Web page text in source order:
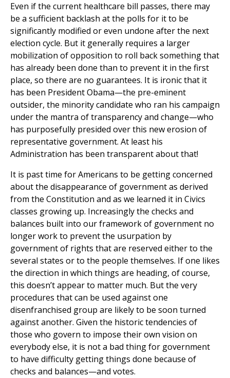
Even if the current healthcare bill passes, there may
be a sufficient backlash at the polls for it to be
significantly modified or even undone after the next
election cycle. But it generally requires a larger
mobilization of opposition to roll back something that
has already been done than to prevent it in the first
place, so there are no guarantees. It is ironic that it
has been President Obama—the pre-eminent
outsider, the minority candidate who ran his campaign
under the mantra of transparency and change—who
has purposefully presided over this new erosion of
representative government. At least his
Administration has been transparent about that!
It is past time for Americans to be getting concerned
about the disappearance of government as derived
from the Constitution and as we learned it in Civics
classes growing up. Increasingly the checks and
balances built into our framework of government no
longer work to prevent the usurpation by
government of rights that are reserved either to the
several states or to the people themselves. If one likes
the direction in which things are heading, of course,
this doesn’t appear to matter much. But the very
procedures that can be used against one
disenfranchised group are likely to be soon turned
against another. Given the historic tendencies of
those who govern to impose their own vision on
everybody else, it is not a bad thing for government
to have difficulty getting things done because of
checks and balances—and votes.